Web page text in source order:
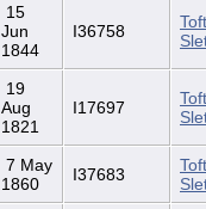
15
Jun
1844
I36758
19
Aug
1821
I17697
7 May
1860
I37683